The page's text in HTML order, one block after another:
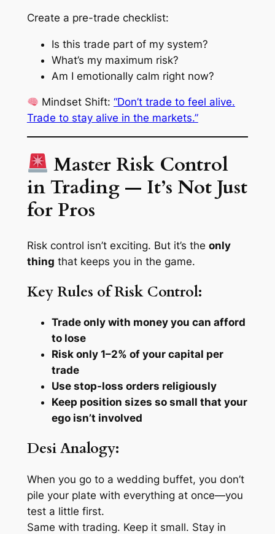
Create a pre-trade checklist:
Is this trade part of my system?
What’s my maximum risk?
Am I emotionally calm right now?
Mindset Shift: “Don’t trade to feel alive.
Trade to stay alive in the markets.”
Master Risk Control
in Trading — It’s Not Just
for Pros
Risk control isn’t exciting. But it’s the only
thing that keeps you in the game.
Key Rules of Risk Control:
Trade only with money you can afford
to lose
Risk only 1–2% of your capital per
trade
Use stop-loss orders religiously
Keep position sizes so small that your
ego isn’t involved
Desi Analogy:
When you go to a wedding buffet, you don’t
pile your plate with everything at once—you
test a little first.
Same with trading. Keep it small. Stay in